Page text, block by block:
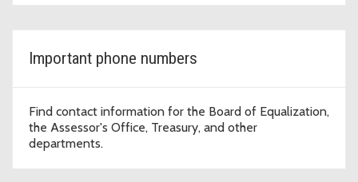
Important phone numbers
Find contact information for the Board of Equalization,
the Assessor's Office, Treasury, and other
departments.